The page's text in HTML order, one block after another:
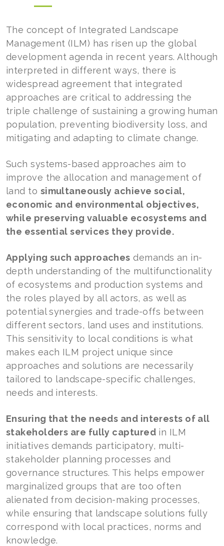
The concept of Integrated Landscape
Management (ILM) has risen up the global
development agenda in recent years. Although
interpreted in different ways, there is
widespread agreement that integrated
approaches are critical to addressing the
triple challenge of sustaining a growing human
population, preventing biodiversity loss, and
mitigating and adapting to climate change.
Such systems-based approaches aim to
improve the allocation and management of
land to simultaneously achieve social,
economic and environmental objectives,
while preserving valuable ecosystems and
the essential services they provide.
Applying such approaches demands an in-
depth understanding of the multifunctionality
of ecosystems and production systems and
the roles played by all actors, as well as
potential synergies and trade-offs between
different sectors, land uses and institutions.
This sensitivity to local conditions is what
makes each ILM project unique since
approaches and solutions are necessarily
tailored to landscape-specific challenges,
needs and interests.
Ensuring that the needs and interests of all
stakeholders are fully capturedin ILM
initiatives demands participatory, multi-
stakeholder planning processes and
governance structures. This helps empower
marginalized groups that are too often
alienated from decision-making processes,
while ensuring that landscape solutions fully
correspond with local practices, norms and
knowledge.